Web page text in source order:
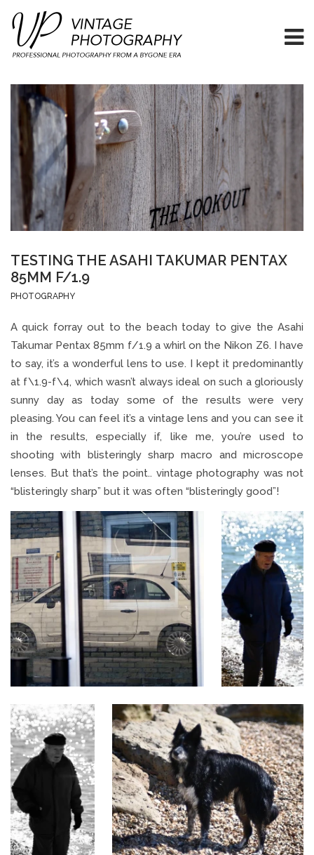
TESTING THE ASAHI TAKUMAR PENTAX
85MM F/1.9
PHOTOGRAPHY
A quick forray out to the beach today to give the Asahi
Takumar Pentax 85mm f/1.9 a whirl on the Nikon Z6. I have
to say, it’s a wonderful lens to use. I kept it predominantly
at f\1.9-f\4, which wasn’t always ideal on such a gloriously
sunny day as today some of the results were very
pleasing. You can feel it’s a vintage lens and you can see it
in the results, especially if, like me, you’re used to
shooting with blisteringly sharp macro and microscope
lenses. But that’s the point.. vintage photography was not
“blisteringly sharp” but it was often “blisteringly good”!